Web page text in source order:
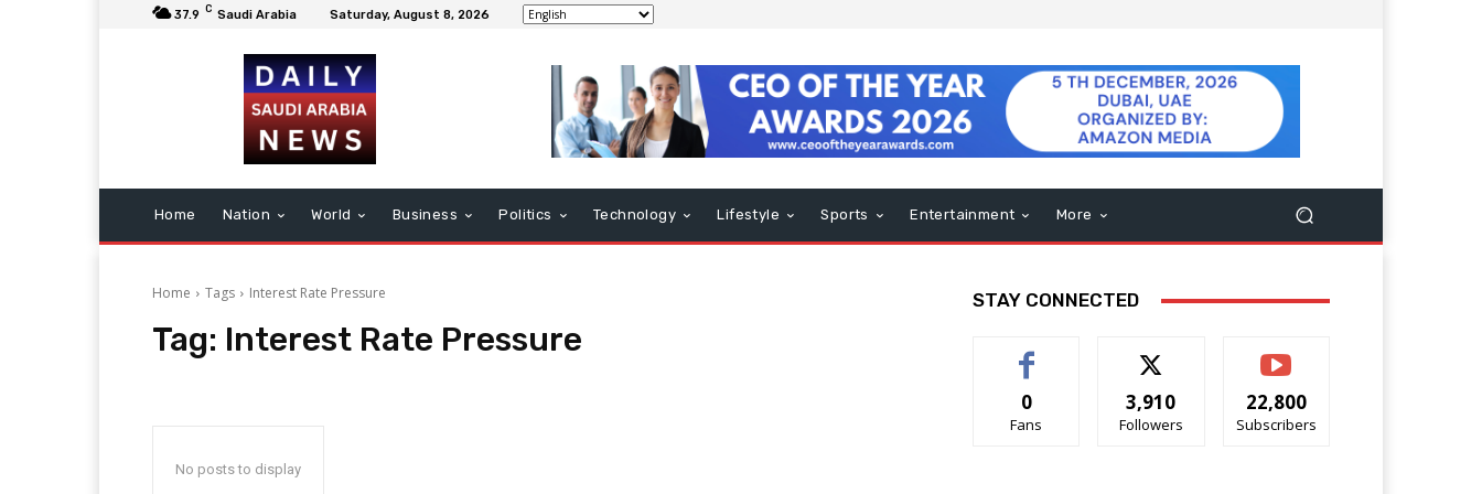
37.9 C Saudi Arabia Saturday, August 8, 2026
Home Nation World Business Politics Technology Lifestyle Sports Entertainment More
Home Tags Interest Rate Pressure
Tag: Interest Rate Pressure
No posts to display
STAY CONNECTED
0
Fans
3,910
Followers
22,800
Subscribers